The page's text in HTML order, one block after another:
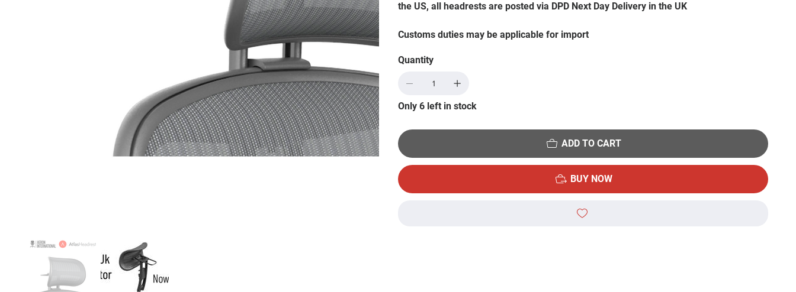
the US, all headrests are posted via DPD Next Day Delivery in the UK
Customs duties may be applicable for import
Quantity
Only 6 left in stock
ADD TO CART
BUY NOW